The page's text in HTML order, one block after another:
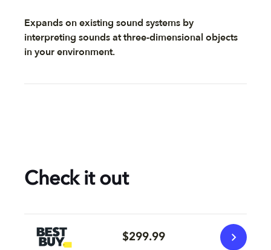
Expands on existing sound systems by
interpreting sounds at three-dimensional objects
in your environment.
Check it out
$299.99